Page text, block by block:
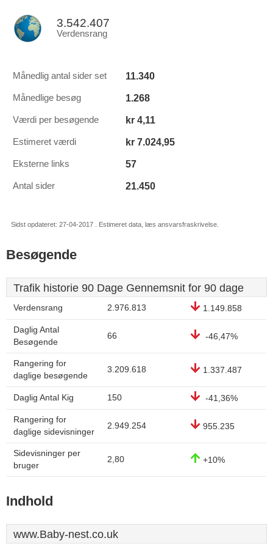
3.542.407
Verdensrang
Månedlig antal sider set 11.340
Månedlige besøg 1.268
Værdi per besøgende kr 4,11
Estimeret værdi kr 7.024,95
Eksterne links 57
Antal sider 21.450
Sidst opdateret: 27-04-2017 . Estimeret data, læs ansvarsfraskrivelse.
Besøgende
Trafik historie 90 Dage Gennemsnit for 90 dage
Verdensrang 2.976.813 1.149.858
Daglig Antal
Besøgende
66 -46,47%
Rangering for
daglige besøgende
3.209.618 1.337.487
Daglig Antal Kig 150 -41,36%
Rangering for
daglige sidevisninger
2.949.254 955.235
Sidevisninger per
bruger
2,80 +10%
Indhold
www.Baby-nest.co.uk